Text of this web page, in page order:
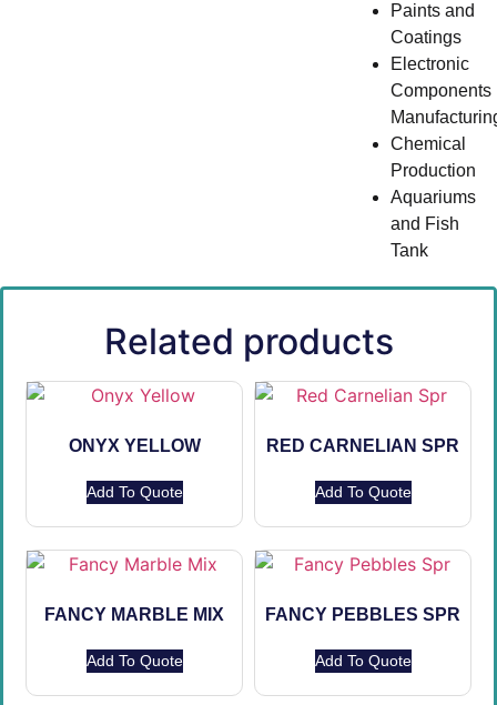
Paints and
Coatings
Electronic
Components
Chemical
Production
Aquariums
and Fish
Tank
Related products
ONYX YELLOW
Add To Quote
RED CARNELIAN SPR
Add To Quote
FANCY MARBLE MIX
Add To Quote
FANCY PEBBLES SPR
Add To Quote